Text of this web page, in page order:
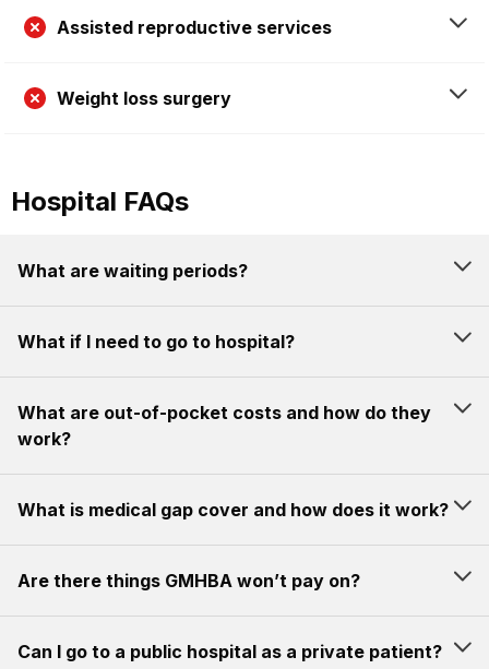
Assisted reproductive services
Weight loss surgery
Hospital FAQs
What are waiting periods?
What if I need to go to hospital?
What are out-of-pocket costs and how do they
work?
What is medical gap cover and how does it work?
Are there things GMHBA won’t pay on?
Can I go to a public hospital as a private patient?